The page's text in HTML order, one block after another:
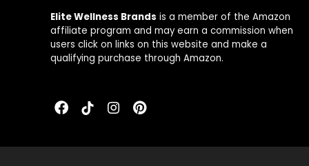
Elite Wellness Brands is a member of the Amazon
affiliate program and may earn a commission when
users click on links on this website and make a
qualifying purchase through Amazon.